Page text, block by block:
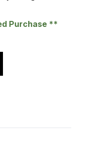
Purchase